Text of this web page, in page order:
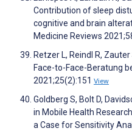
Contribution of sleep
cognitive and brain
Medicine Reviews
Retzer L, Reindl R,
Face-to-Face-Beratung
2021;25(2):151 View
Goldberg S, Bolt D,
in Mobile Health
a Case for Sensitivity